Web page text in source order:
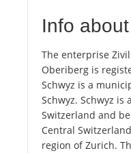
Info
The enterprise
Oberiberg is
Schwyz is a
Schwyz. Schwyz is
Switzerland and
Central
region of Zurich.